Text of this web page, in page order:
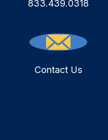
833.439.0318
Contact Us